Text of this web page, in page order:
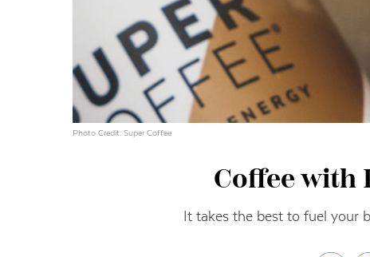
Photo Credit: Super Coffee
Coffee with
It takes the best to fuel your